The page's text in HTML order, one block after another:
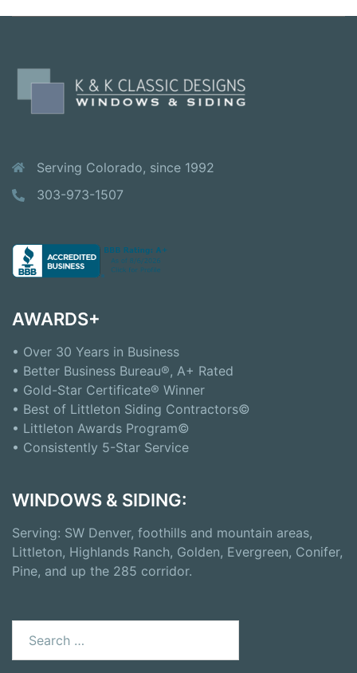
Serving Colorado, since 1992
303-973-1507
AWARDS+
• Over 30 Years in Business
• Better Business Bureau®, A+ Rated
• Gold-Star Certificate® Winner
• Best of Littleton Siding Contractors©
• Littleton Awards Program©
• Consistently 5-Star Service
WINDOWS & SIDING:
Serving: SW Denver, foothills and mountain areas,
Littleton, Highlands Ranch, Golden, Evergreen, Conifer,
Pine, and up the 285 corridor.